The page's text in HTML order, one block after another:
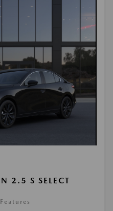
2.5 S SELECT